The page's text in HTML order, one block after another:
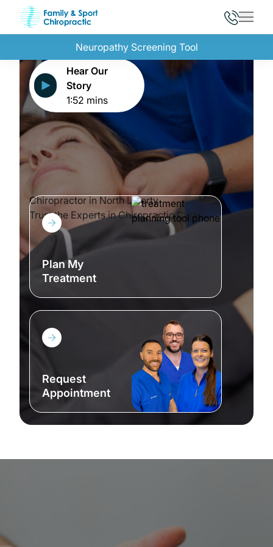
Main
Neuropathy Screening Tool
Hear Our
Story
1:52 mins
Chiropractor in North Liberty
Trust the Experts in Chiropractic Care
Plan My Treatment
Plan My
Treatment
Request Appointment
Request
Appointment